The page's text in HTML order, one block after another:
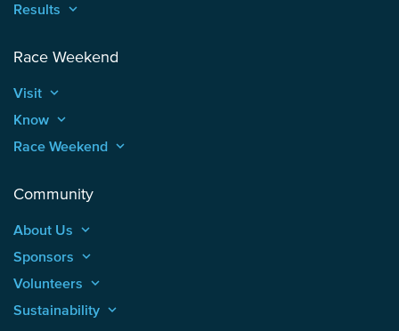
Results keyboard_arrow_up
Race Weekend
Visit keyboard_arrow_up
Know keyboard_arrow_up
Race Weekend keyboard_arrow_up
Community
About Us keyboard_arrow_up
Sponsors keyboard_arrow_up
Volunteers keyboard_arrow_up
Sustainability keyboard_arrow_up